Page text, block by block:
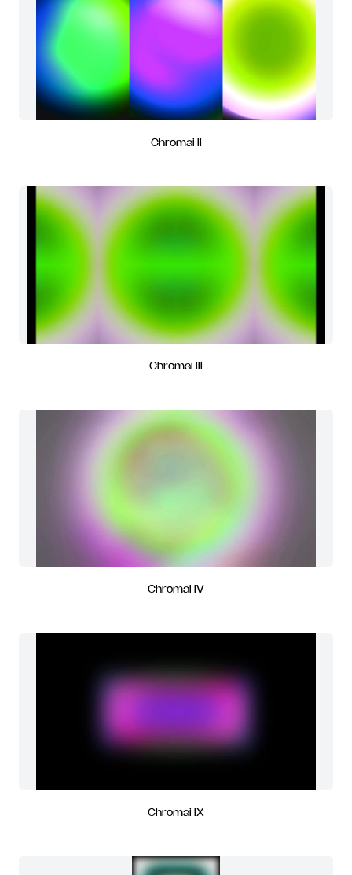
Chromai II
Chromai III
Chromai IV
Chromai IX